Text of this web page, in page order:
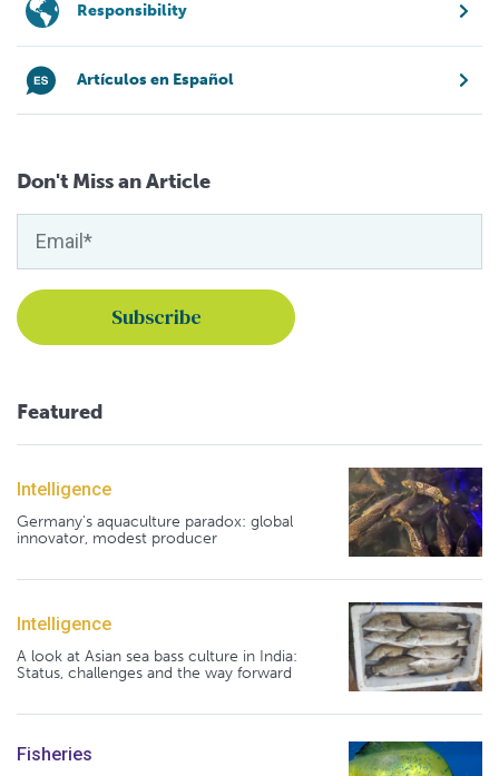
Responsibility
Artículos en Español
Don't Miss an Article
Featured
Intelligence
Germany's aquaculture paradox: global
innovator, modest producer
Intelligence
A look at Asian sea bass culture in India:
Status, challenges and the way forward
Fisheries